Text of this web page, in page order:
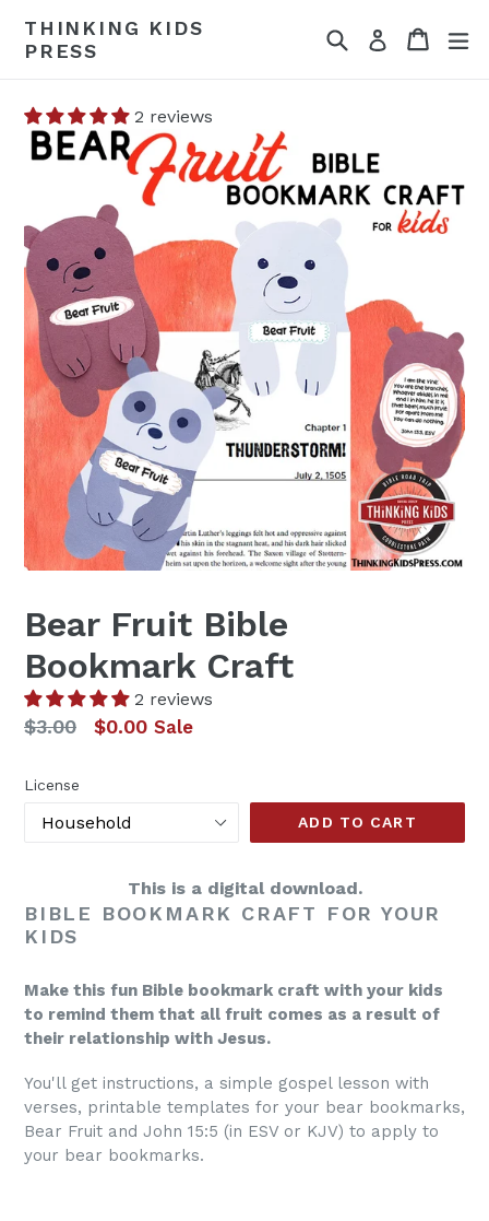
content
THINKING KIDS
PRESS
SearchLog in Cart
Cart
2 reviews
Bear Fruit Bible
Bookmark Craft
2 reviews
Regular
$3.00 $0.00 Sale
License
ADD TO CART
This is a digital download.
BIBLE BOOKMARK CRAFT FOR YOUR
KIDS
Make this fun Bible bookmark craft with your kids
to remind them that all fruit comes as a result of
their relationship with Jesus.
You'll get instructions, a simple gospel lesson with
verses, printable templates for your bear bookmarks,
Bear Fruit and John 15:5 (in ESV or KJV) to apply to
your bear bookmarks.